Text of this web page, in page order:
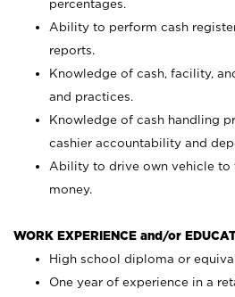
percentages.
Ability to perform cash
reports.
Knowledge of cash, facility,
and practices.
Knowledge of cash handling
cashier accountability and
Ability to drive own vehicle to
money.
WORK EXPERIENCE and/or
High school diploma or
One year of experience in a